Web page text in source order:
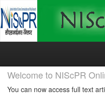
Skip
Welcome to NIScPR
You can now access full text